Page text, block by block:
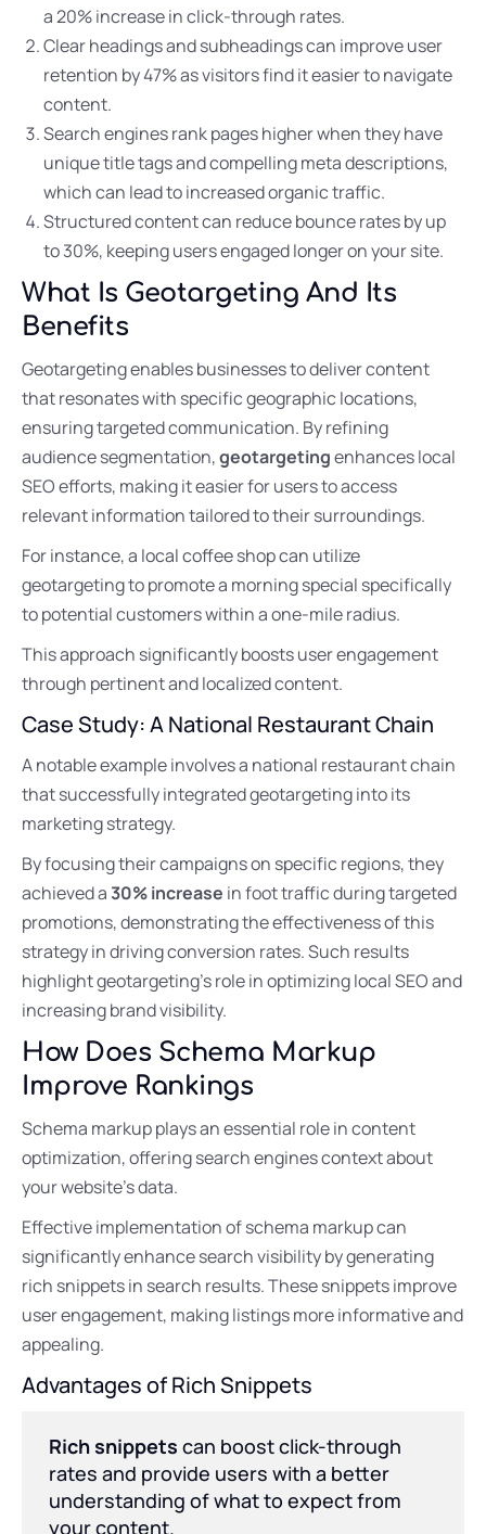
a 20% increase in click-through rates.
Clear headings and subheadings can improve user
retention by 47% as visitors find it easier to navigate
content.
Search engines rank pages higher when they have
unique title tags and compelling meta descriptions,
which can lead to increased organic traffic.
Structured content can reduce bounce rates by up
to 30%, keeping users engaged longer on your site.
What Is Geotargeting And Its
Benefits
Geotargeting enables businesses to deliver content
that resonates with specific geographic locations,
ensuring targeted communication. By refining
audience segmentation,geotargetingenhances local
SEO efforts, making it easier for users to access
relevant information tailored to their surroundings.
For instance, a local coffee shop can utilize
geotargeting to promote a morning special specifically
to potential customers within a one-mile radius.
This approach significantly boosts user engagement
through pertinent and localized content.
Case Study: A National Restaurant Chain
A notable example involves a national restaurant chain
that successfully integrated geotargeting into its
marketing strategy.
By focusing their campaigns on specific regions, they
achieved a30% increase in foot traffic during targeted
promotions, demonstrating the effectiveness of this
strategy in driving conversion rates. Such results
highlight geotargeting’s role in optimizing local SEO and
increasing brand visibility.
How Does Schema Markup
Improve Rankings
Schema markup plays an essential role in content
optimization, offering search engines context about
your website’s data.
Effective implementation of schema markup can
significantly enhance search visibility by generating
rich snippets in search results. These snippets improve
user engagement, making listings more informative and
appealing.
Advantages of Rich Snippets
Rich snippets can boost click-through
rates and provide users with a better
understanding of what to expect from
your content.